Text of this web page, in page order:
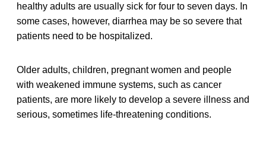
healthy adults are usually sick for four to seven days. In
some cases, however, diarrhea may be so severe that
patients need to be hospitalized.
Older adults, children, pregnant women and people
with weakened immune systems, such as cancer
patients, are more likely to develop a severe illness and
serious, sometimes life-threatening conditions.